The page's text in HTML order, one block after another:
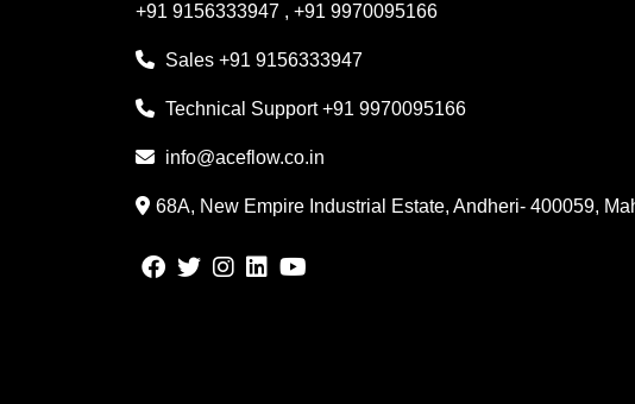
+91 9156333947 , +91 9970095166
Sales +91 9156333947
Technical Support+91 9970095166
info@aceflow.co.in
68A, New Empire Industrial Estate, Andheri- 400059,